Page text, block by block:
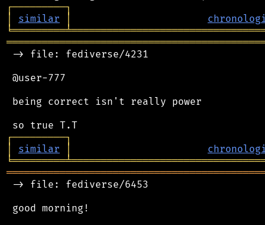
┌─────────┐
│
similar │
╘═════════╧
-> file: fediverse/4231
@user-777
being correct isn't really power
┌─────────┐
│
similar │
╘═════════╧
-> file: fediverse/6453
good morning!